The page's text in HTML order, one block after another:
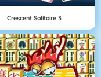
Crescent Solitaire 3